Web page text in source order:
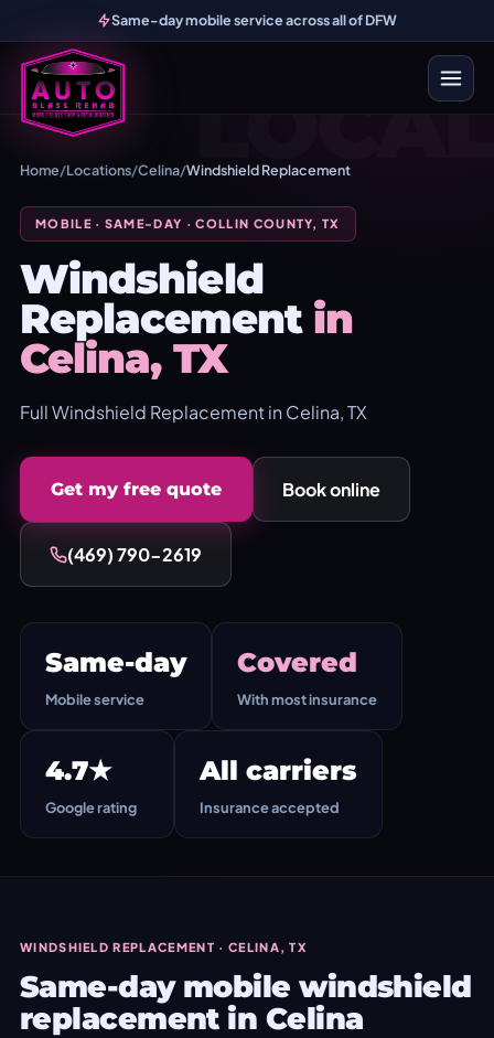
Same-day mobile service across all of DFW
LOCAL
Home/Locations/Celina/Windshield Replacement
MOBILE · SAME-DAY · COLLIN COUNTY, TX
Windshield
Replacement in
Celina, TX
Full Windshield Replacement in Celina, TX
Get my free quote Book online
(469) 790-2619
Same-day
Mobile service
Covered
With most insurance
4.7★
Google rating
All carriers
Insurance accepted
WINDSHIELD REPLACEMENT · CELINA, TX
Same-day mobile windshield
replacement in Celina